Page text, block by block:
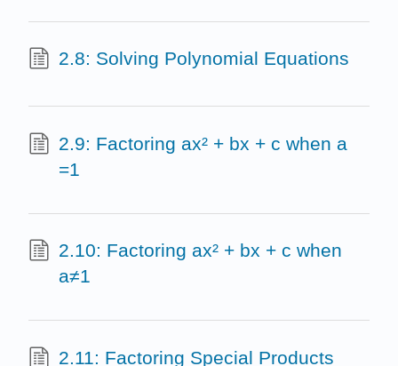
2.8: Solving Polynomial Equations
2.9: Factoring ax² + bx + c when a
=1
2.10: Factoring ax² + bx + c when
a≠1
2.11: Factoring Special Products